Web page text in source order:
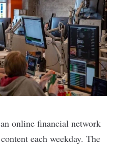
online financial network
each weekday. The